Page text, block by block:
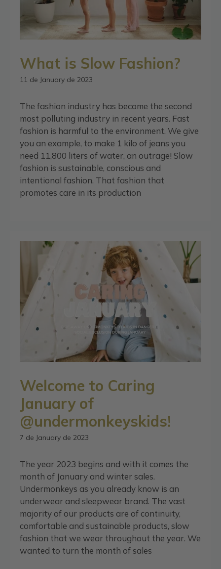
What is Slow Fashion?
11 de January de 2023
The fashion industry has become the second
most polluting industry in recent years. Fast
fashion is harmful to the environment. We give
you an example, to make 1 kilo of jeans you
need 11,800 liters of water, an outrage! Slow
fashion is sustainable, conscious and
intentional fashion. That fashion that
promotes care in its production
Welcome to Caring
January of
@undermonkeyskids!
7 de January de 2023
The year 2023 begins and with it comes the
month of January and winter sales.
Undermonkeys as you already know is an
underwear and sleepwear brand. The vast
majority of our products are of continuity,
comfortable and sustainable products, slow
fashion that we wear throughout the year. We
wanted to turn the month of sales